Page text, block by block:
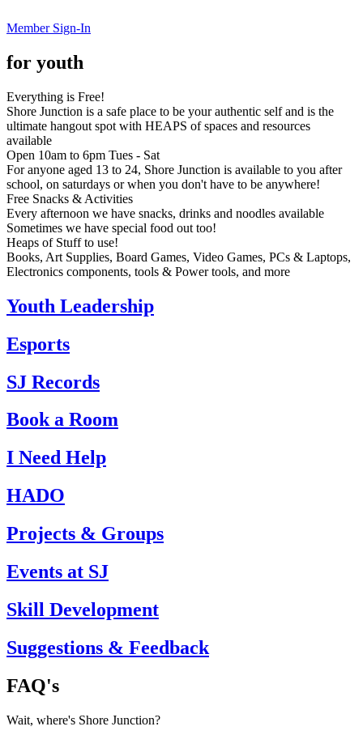
Member Sign-In
for youth
Everything is Free!
Shore Junction is a safe place to be your authentic self and is the
ultimate hangout spot with HEAPS of spaces and resources
available
Open 10am to 6pm Tues - Sat
For anyone aged 13 to 24, Shore Junction is available to you after
school, on saturdays or when you don't have to be anywhere!
Free Snacks & Activities
Every afternoon we have snacks, drinks and noodles available
Sometimes we have special food out too!
Heaps of Stuff to use!
Books, Art Supplies, Board Games, Video Games, PCs & Laptops,
Electronics components, tools & Power tools, and more
Youth Leadership
Esports
SJ Records
Book a Room
I Need Help
HADO
Projects & Groups
Events at SJ
Skill Development
Suggestions & Feedback
FAQ's
Wait, where's Shore Junction?